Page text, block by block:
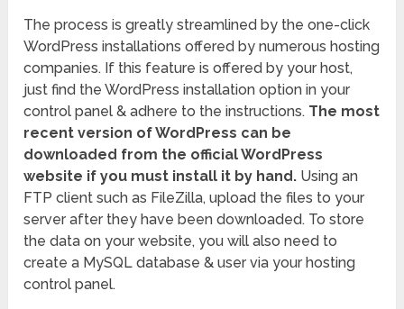
The process is greatly streamlined by the one-click
WordPress installations offered by numerous hosting
companies. If this feature is offered by your host,
just find the WordPress installation option in your
control panel & adhere to the instructions. The most
recent version of WordPress can be
downloaded from the official WordPress
website if you must install it by hand. Using an
FTP client such as FileZilla, upload the files to your
server after they have been downloaded. To store
the data on your website, you will also need to
create a MySQL database & user via your hosting
control panel.